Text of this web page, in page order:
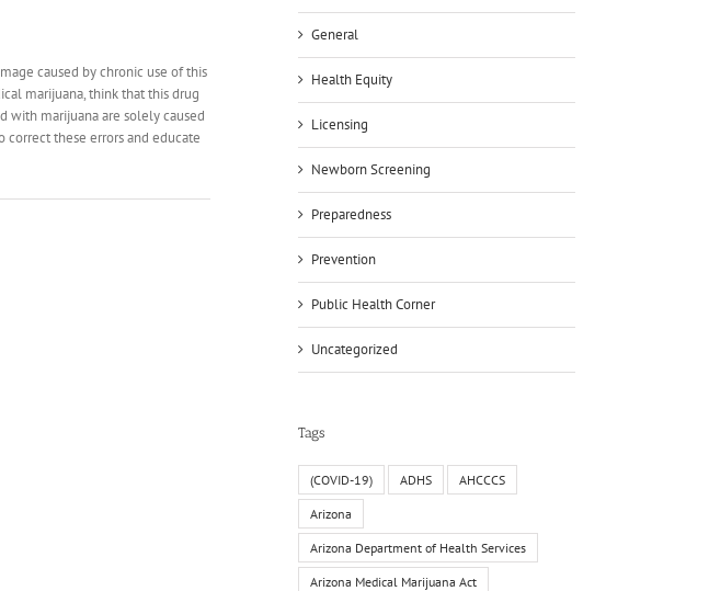
caused by chronic use of this
marijuana, think that this drug
with marijuana are solely caused
correct these errors and educate
General
Health Equity
Licensing
Newborn Screening
Preparedness
Prevention
Public Health Corner
Uncategorized
Tags
(COVID-19) ADHS AHCCCS
Arizona
Arizona Department of Health Services
Arizona Medical Marijuana Act